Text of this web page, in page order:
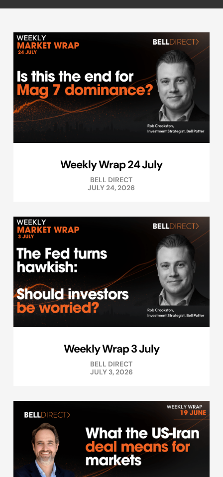
Weekly Wrap 24 July
BELL DIRECT
JULY 24, 2026
Weekly Wrap 3 July
BELL DIRECT
JULY 3, 2026